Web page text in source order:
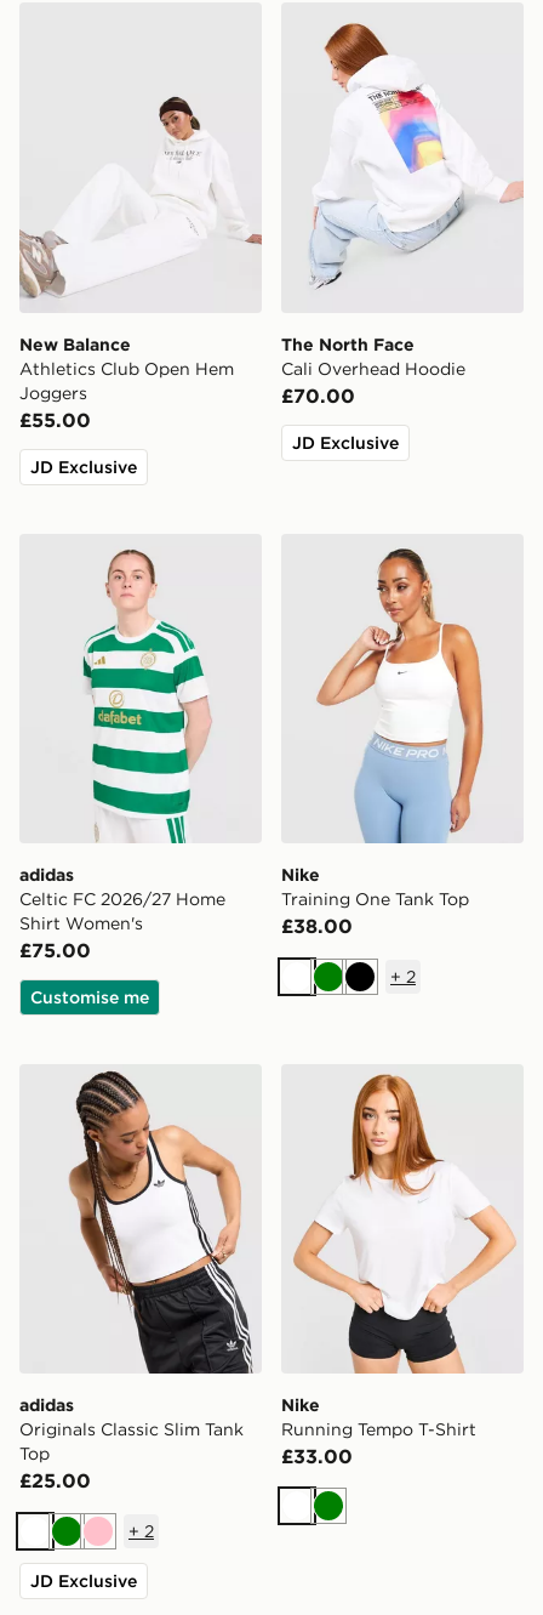
New Balance
Athletics Club Open Hem
Joggers
£55.00
JD Exclusive
The North Face
Cali Overhead Hoodie
£70.00
JD Exclusive
adidas Celtic FC 2026/27 Home Shirt Women's
adidas
Celtic FC 2026/27 Home
Shirt Women's
£75.00
Customise me
Nike Training One Tank Top
Nike
Training One Tank Top
£38.00
WhiteGreenBlack
+ 2
adidas Originals Classic Slim Tank Top
adidas
Originals Classic Slim Tank
Top
£25.00
WhiteGreenPink
+ 2
JD Exclusive
Nike Running Tempo T-
Nike
Running Tempo T-Shirt
£33.00
WhiteGreen